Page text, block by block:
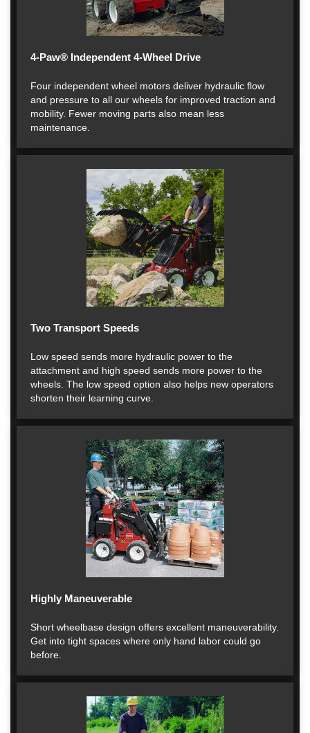
4-Paw® Independent 4-Wheel Drive
Four independent wheel motors deliver hydraulic flow
and pressure to all our wheels for improved traction and
mobility. Fewer moving parts also mean less
maintenance.
Two Transport Speeds
Low speed sends more hydraulic power to the
attachment and high speed sends more power to the
wheels. The low speed option also helps new operators
shorten their learning curve.
Highly Maneuverable
Short wheelbase design offers excellent maneuverability.
Get into tight spaces where only hand labor could go
before.